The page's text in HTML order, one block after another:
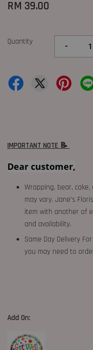
RM 39.00
Quantity -
IMPORTANT NOTE 📝
Dear customer,
Wrapping, bear,
may vary. Jane's
item with another of
and availability.
Same Day Delivery
you may need to
Add On: